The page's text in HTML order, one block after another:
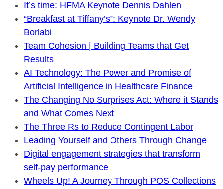
It’s time: HFMA Keynote Dennis Dahlen
“Breakfast at Tiffany’s”: Keynote Dr. Wendy
Borlabi
Team Cohesion | Building Teams that Get
Results
AI Technology: The Power and Promise of
Artificial Intelligence in Healthcare Finance
The Changing No Surprises Act: Where it Stands
and What Comes Next
The Three Rs to Reduce Contingent Labor
Leading Yourself and Others Through Change
Digital engagement strategies that transform
self-pay performance
Wheels Up! A Journey Through POS Collections